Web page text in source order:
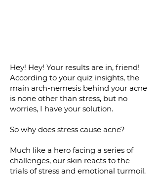
Hey! Hey! Your results are in, friend!
According to your quiz insights, the
main arch-nemesis behind your acne
is none other than stress, but no
worries, I have your solution.
So why does stress cause acne?
Much like a hero facing a series of
challenges, our skin reacts to the
trials of stress and emotional turmoil.